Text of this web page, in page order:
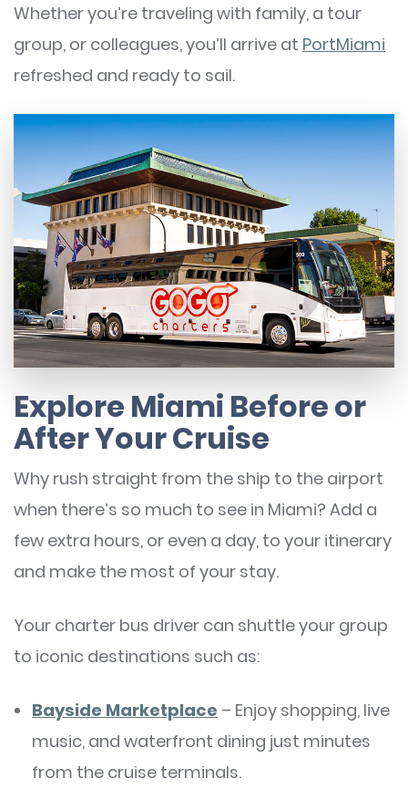
Whether you’re traveling with family, a tour
group, or colleagues, you’ll arrive at PortMiami
refreshed and ready to sail.
Explore Miami Before or
After Your Cruise
Why rush straight from the ship to the airport
when there’s so much to see in Miami? Add a
few extra hours, or even a day, to your itinerary
and make the most of your stay.
Your charter bus driver can shuttle your group
to iconic destinations such as:
Bayside Marketplace – Enjoy shopping, live
music, and waterfront dining just minutes
from the cruise terminals.